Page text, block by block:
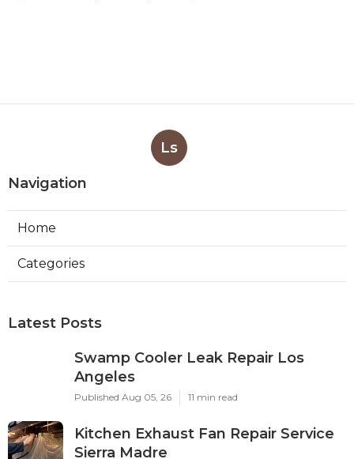
Ls
Navigation
Home
Categories
Latest Posts
Swamp Cooler Leak Repair Los
Angeles
Published Aug 05, 26 11 min read
Kitchen Exhaust Fan Repair Service
Sierra Madre